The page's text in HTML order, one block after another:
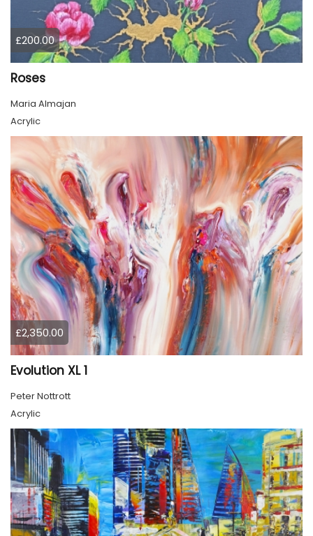
£200.00
Roses
Maria Almajan
Acrylic
£2,350.00
Evolution XL 1
Peter Nottrott
Acrylic